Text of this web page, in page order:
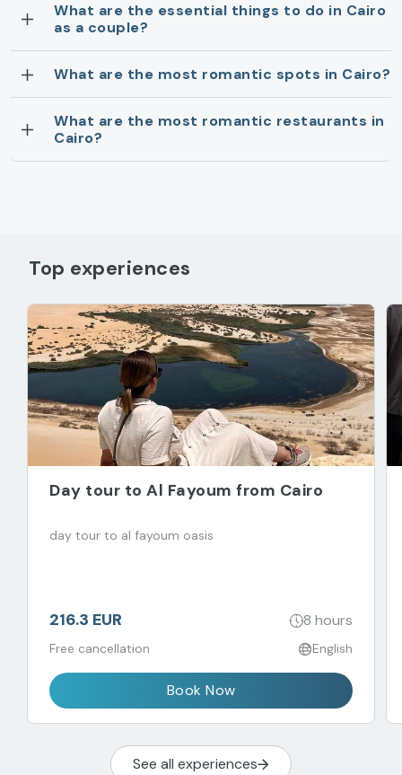
What are the essential things to do in Cairo
as a couple?
What are the most romantic spots in Cairo?
What are the most romantic restaurants in
Cairo?
Top experiences
Day tour to Al Fayoum from Cairo
day tour to al fayoum oasis
216.3 EUR 8 hours
Free cancellation English
Book Now
See all experiences